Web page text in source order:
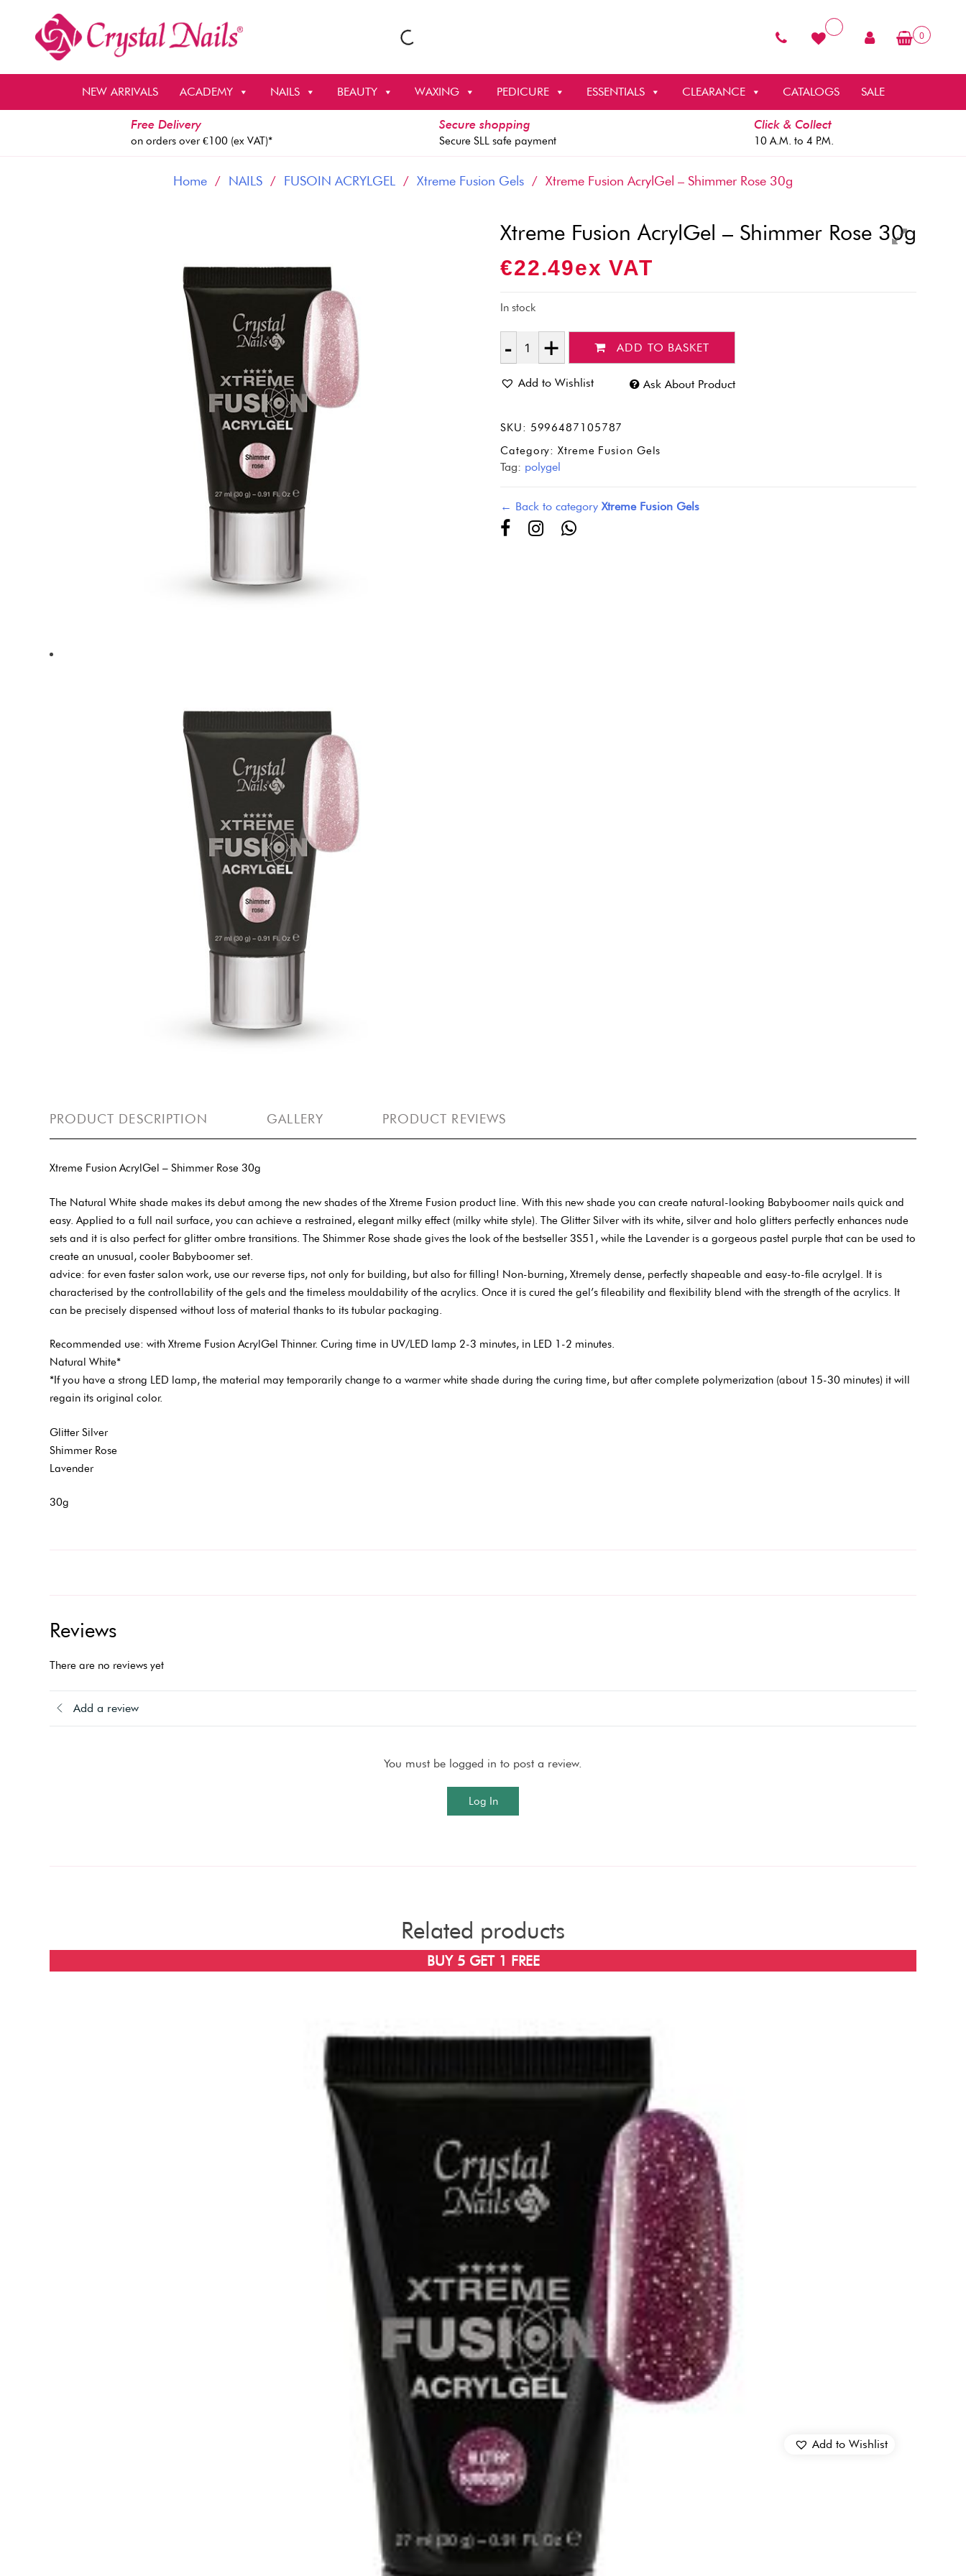
0
NEW ARRIVALS ACADEMY NAILS BEAUTY WAXING PEDICURE ESSENTIALS CLEARANCE CATALOGS SALE
Free Delivery
on orders over €100 (ex VAT)*
Secure shopping
Secure SLL safe payment
Click & Collect
10 A.M. to 4 P.M.
Home / NAILS / FUSOIN ACRYLGEL / Xtreme Fusion Gels / Xtreme Fusion AcrylGel – Shimmer Rose 30g
Xtreme Fusion AcrylGel – Shimmer Rose 30g
€22.49Ex VAT
In stock
Quantity
ADD TO BASKET
Add to Wishlist Ask About Product
SKU: 5996487105787
Category:Xtreme Fusion Gels
Tag: polygel
← Back to categoryXtreme Fusion Gels
PRODUCT DESCRIPTION GALLERY PRODUCT REVIEWS
Xtreme Fusion AcrylGel – Shimmer Rose 30g
The Natural White shade makes its debut among the new shades of the Xtreme Fusion product line. With this new shade you can create natural-looking Babyboomer nails quick and
easy. Applied to a full nail surface, you can achieve a restrained, elegant milky effect (milky white style). The Glitter Silver with its white, silver and holo glitters perfectly enhances nude
sets and it is also perfect for glitter ombre transitions. The Shimmer Rose shade gives the look of the bestseller 3S51, while the Lavender is a gorgeous pastel purple that can be used to
create an unusual, cooler Babyboomer set.
advice: for even faster salon work, use our reverse tips, not only for building, but also for filling! Non-burning, Xtremely dense, perfectly shapeable and easy-to-file acrylgel. It is
characterised by the controllability of the gels and the timeless mouldability of the acrylics. Once it is cured the gel’s fileability and flexibility blend with the strength of the acrylics. It
can be precisely dispensed without loss of material thanks to its tubular packaging.
Recommended use: with Xtreme Fusion AcrylGel Thinner. Curing time in UV/LED lamp 2-3 minutes, in LED 1-2 minutes.
Natural White*
*If you have a strong LED lamp, the material may temporarily change to a warmer white shade during the curing time, but after complete polymerization (about 15-30 minutes) it will
regain its original color.
Glitter Silver
Shimmer Rose
Lavender
30g
Reviews
There are no reviews yet
Add a review
You must be logged in to post a review.
Log In
Related products
Add to Wishlist
BUY 5 GET 1 FREE